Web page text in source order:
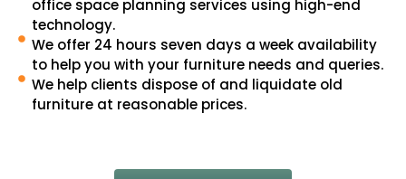
office space planning services using high-end
technology.
We offer 24 hours seven days a week availability
to help you with your furniture needs and queries.
We help clients dispose of and liquidate old
furniture at reasonable prices.